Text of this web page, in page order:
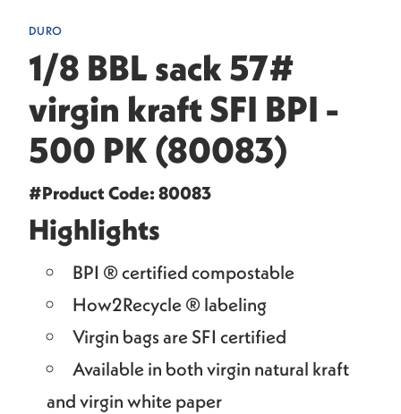
DURO
1/8 BBL sack 57#
virgin kraft SFI BPI -
500 PK (80083)
#Product Code: 80083
Highlights
BPI ® certified compostable
How2Recycle ® labeling
Virgin bags are SFI certified
Available in both virgin natural kraft
and virgin white paper